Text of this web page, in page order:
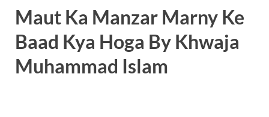
Maut Ka Manzar Marny Ke
Baad Kya Hoga By Khwaja
Muhammad Islam